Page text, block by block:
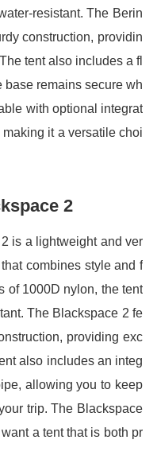
resistant. The Berin
construction, providin
tent also includes a fl
base remains secure wh
with optional integrat
it a versatile choi
2
is a lightweight and ver
combines style and f
of 1000D nylon, the tent
The Blackspace 2 fe
providing exc
also includes an integ
allowing you to keep
trip. The Blackspace
a tent that is both pr